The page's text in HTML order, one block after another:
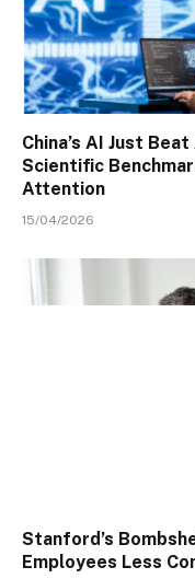
China’s AI Just
Scientific
Attention
15/04/2026
Stanford’s
Employees Less